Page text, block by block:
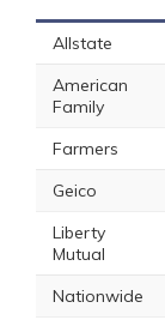
Allstate
American
Family
Farmers
Geico
Liberty
Mutual
Nationwide